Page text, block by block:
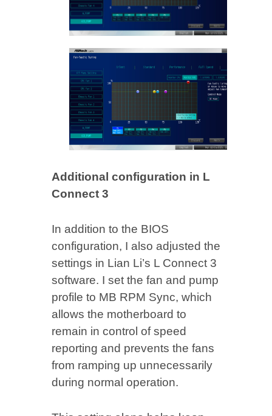
Additional configuration in L
Connect 3
In addition to the BIOS
configuration, I also adjusted the
settings in Lian Li’s L Connect 3
software. I set the fan and pump
profile to MB RPM Sync, which
allows the motherboard to
remain in control of speed
reporting and prevents the fans
from ramping up unnecessarily
during normal operation.